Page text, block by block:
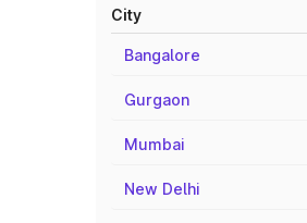
City
Bangalore
Gurgaon
Mumbai
New Delhi